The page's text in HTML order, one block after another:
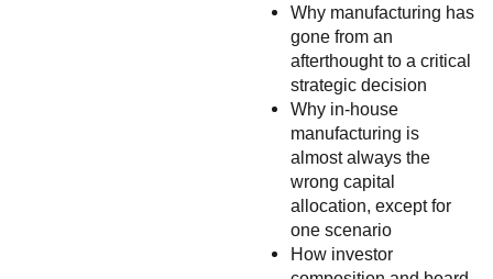
Why manufacturing has
gone from an
afterthought to a critical
strategic decision
Why in-house
manufacturing is
almost always the
wrong capital
allocation, except for
one scenario
How investor